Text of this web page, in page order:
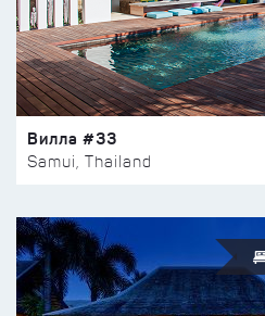
Вилла #33
Samui, Thailand